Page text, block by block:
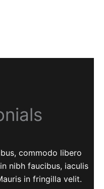
commodo libero
nibh faucibus, iaculis
in fringilla velit.